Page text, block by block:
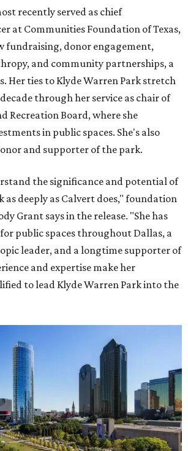
recently served as chief
at Communities Foundation of Texas,
fundraising, donor engagement,
and community partnerships, a
Her ties to Klyde Warren Park stretch
through her service as chair of
Recreation Board, where she
in public spaces. She's also
and supporter of the park.
the significance and potential of
as deeply as Calvert does," foundation
Grant says in the release. "She has
public spaces throughout Dallas, a
leader, and a longtime supporter of
and expertise make her
to lead Klyde Warren Park into the